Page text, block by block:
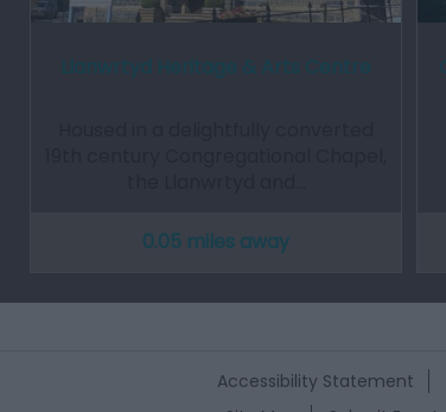
0.05 miles away
Accessibility Statement